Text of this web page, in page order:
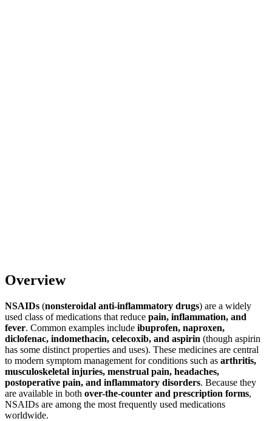
Overview
NSAIDs (nonsteroidal anti-inflammatory drugs) are a widely
used class of medications that reduce pain, inflammation, and
fever. Common examples include ibuprofen, naproxen,
diclofenac, indomethacin, celecoxib, and aspirin (though aspirin
has some distinct properties and uses). These medicines are central
to modern symptom management for conditions such as arthritis,
musculoskeletal injuries, menstrual pain, headaches,
postoperative pain, and inflammatory disorders. Because they
are available in both over-the-counter and prescription forms,
NSAIDs are among the most frequently used medications
worldwide.